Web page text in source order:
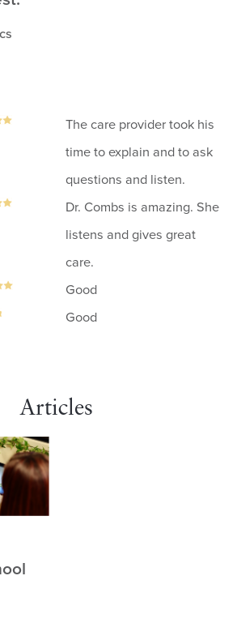
The care provider took his
time to explain and to ask
questions and listen.
Dr. Combs is amazing. She
listens and gives great
care.
Good
Good
Articles